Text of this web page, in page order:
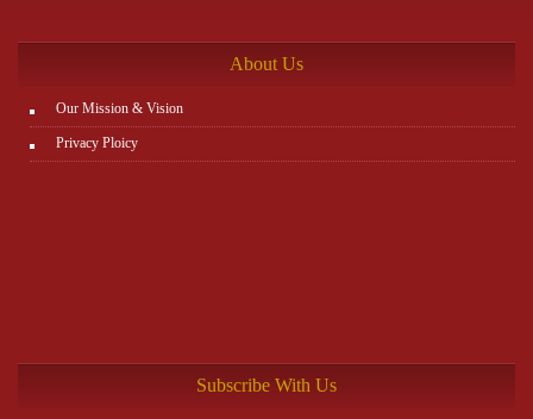
About Us
Our Mission & Vision
Privacy Ploicy
Subscribe With Us